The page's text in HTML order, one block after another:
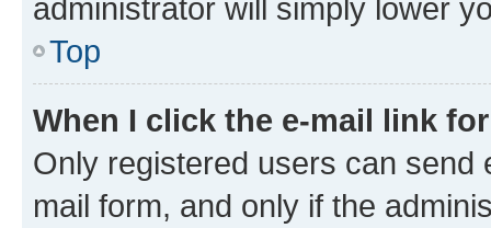
administrator will simply lower
Top
When I click the e-mail link
Only registered users can send
mail form, and only if the